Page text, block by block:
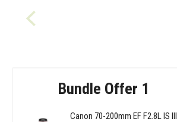
Bundle Offer 1
Canon 70-200mm EF F2.8L IS III